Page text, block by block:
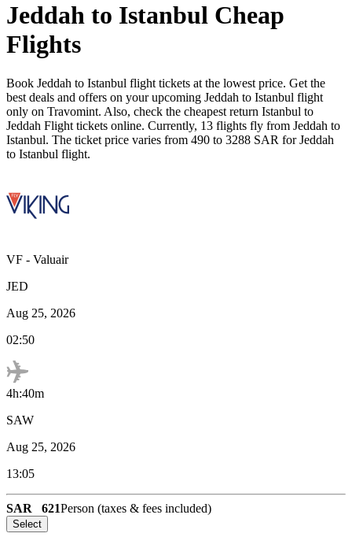
Jeddah to Istanbul Cheap
Flights
Book Jeddah to Istanbul flight tickets at the lowest price. Get the
best deals and offers on your upcoming Jeddah to Istanbul flight
only on Travomint. Also, check the cheapest return Istanbul to
Jeddah Flight tickets online. Currently, 13 flights fly from Jeddah to
Istanbul. The ticket price varies from 490 to 3288 SAR for Jeddah
to Istanbul flight.
VF - Valuair
JED
Aug 25, 2026
02:50
4h:40m
SAW
Aug 25, 2026
13:05
SAR 621Person (taxes & fees included)
Select